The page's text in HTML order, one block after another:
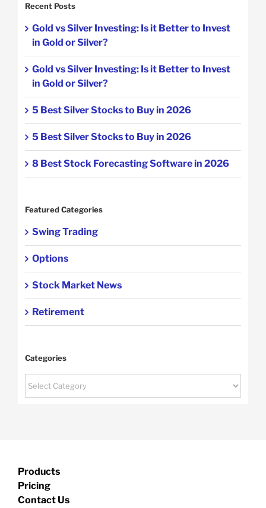
Recent Posts
Gold vs Silver Investing: Is it Better to Invest
in Gold or Silver?
Gold vs Silver Investing: Is it Better to Invest
in Gold or Silver?
5 Best Silver Stocks to Buy in 2026
5 Best Silver Stocks to Buy in 2026
8 Best Stock Forecasting Software in 2026
Featured Categories
Swing Trading
Options
Stock Market News
Retirement
Categories
Products
Pricing
Contact Us